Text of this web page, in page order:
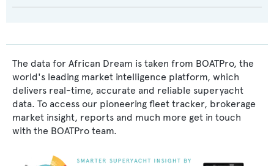
The data for African Dream is taken from BOATPro, the
world's leading market intelligence platform, which
delivers real-time, accurate and reliable superyacht
data. To access our pioneering fleet tracker, brokerage
market insight, reports and much more get in touch
with the BOATPro team.